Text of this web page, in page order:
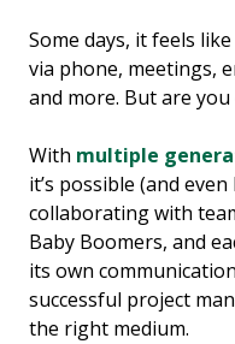
Some days, it feels
via phone, meetings,
and more. But are
With multiple
it’s possible (and
collaborating with
Baby Boomers, and
its own
successful project
the right medium.